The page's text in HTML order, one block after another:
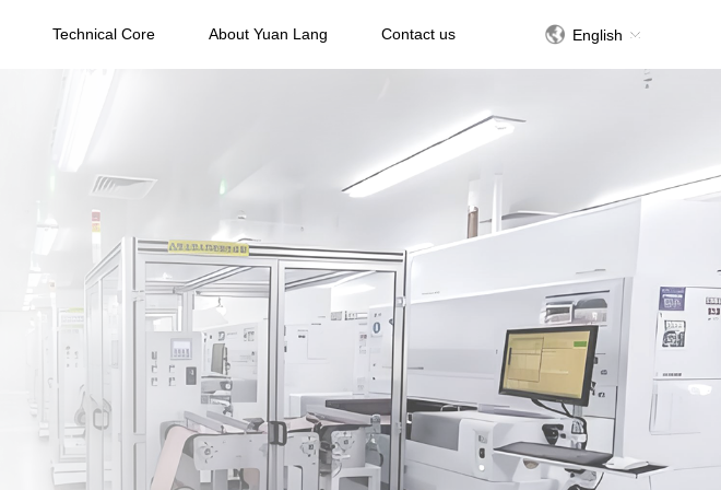
Technical Core About Yuan Lang Contact us English